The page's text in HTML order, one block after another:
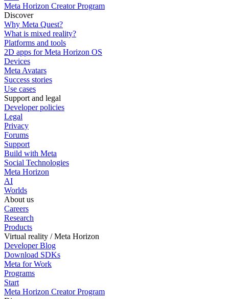
Meta Horizon Creator Program
Discover
Why Meta Quest?
What is mixed reality?
Platforms and tools
2D apps for Meta Horizon OS
Devices
Meta Avatars
Success stories
Use cases
Support and legal
Developer policies
Legal
Privacy
Forums
Support
Build with Meta
Social Technologies
Meta Horizon
AI
Worlds
About us
Careers
Research
Products
Virtual reality / Meta Horizon
Developer Blog
Download SDKs
Meta for Work
Programs
Start
Meta Horizon Creator Program